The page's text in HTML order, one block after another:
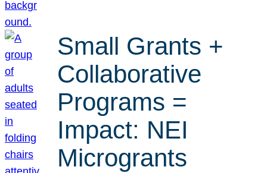
Small Grants +
Collaborative
Programs =
Impact: NEI
Microgrants